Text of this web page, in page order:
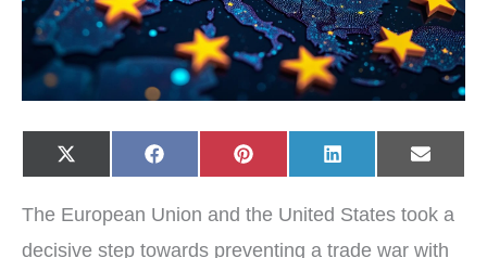
Share
on
X
(
i
t
Share
on
F
a
b
o
Share
on
P
i
e
e
Share
on
L
i
e
I
Share
on
E
-
i
The European Union and the United States took a
decisive step towards preventing a trade war with